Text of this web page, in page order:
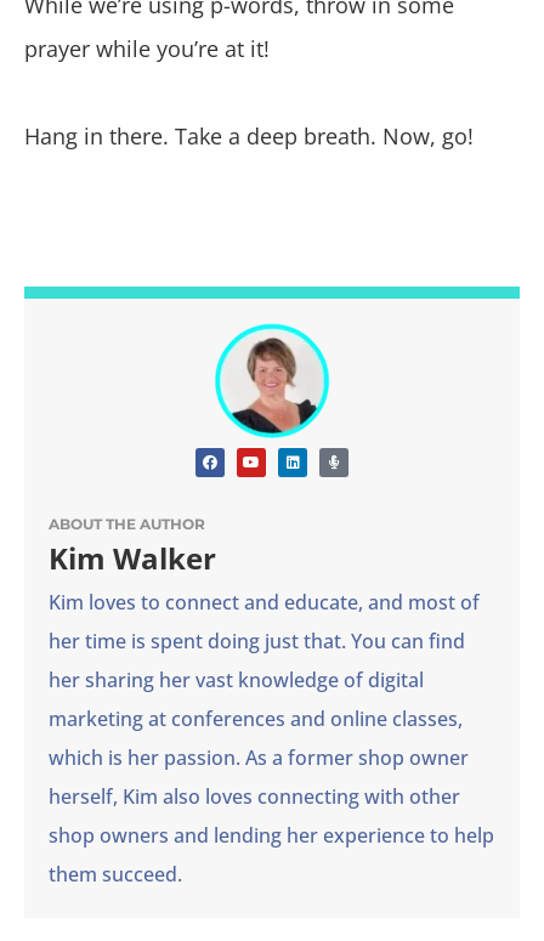
prayer while you’re at it!
Hang in there. Take a deep breath. Now, go!
ABOUT THE AUTHOR
Kim Walker
Kim loves to connect and educate, and most of
her time is spent doing just that. You can find
her sharing her vast knowledge of digital
marketing at conferences and online classes,
which is her passion. As a former shop owner
herself, Kim also loves connecting with other
shop owners and lending her experience to help
them succeed.